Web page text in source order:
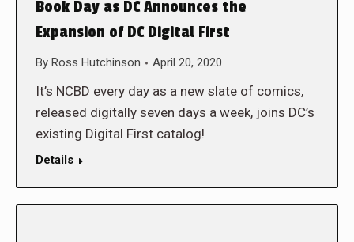
Book Day as DC Announces the
Expansion of DC Digital First
By Ross Hutchinson April 20, 2020
It’s NCBD every day as a new slate of comics,
released digitally seven days a week, joins DC’s
existing Digital First catalog!
Details